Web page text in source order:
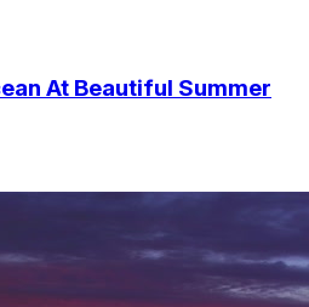
At Beautiful Summer